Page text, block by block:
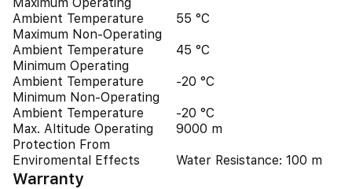
Ambient Temperature
55 °C
Maximum Non-Operating
Ambient Temperature
45 °C
Minimum Operating
Ambient Temperature
-20 °C
Minimum Non-Operating
Ambient Temperature
-20 °C
Max. Altitude Operating
9000 m
Protection From
Enviromental Effects
Water Resistance: 100 m
Warranty